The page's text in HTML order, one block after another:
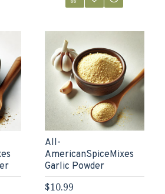
All-
AmericanSpiceMixes
Garlic Powder
$10.99